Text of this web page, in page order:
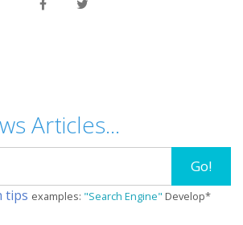
Articles...
Go!
tips examples: "Search Engine" Develop*